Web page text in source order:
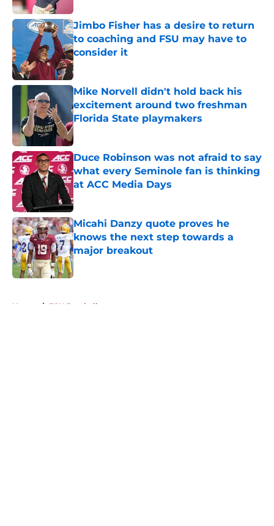
Jimbo Fisher has a desire to return
to coaching and FSU may have to
consider it
Published by on Invalid Date
Mike Norvell didn't hold back his
excitement around two freshman
Florida State playmakers
Published by on Invalid Date
Duce Robinson was not afraid to say
what every Seminole fan is thinking
at ACC Media Days
Published by on Invalid Date
Micahi Danzy quote proves he
knows the next step towards a
major breakout
Published by on Invalid Date
Home / FSU Football